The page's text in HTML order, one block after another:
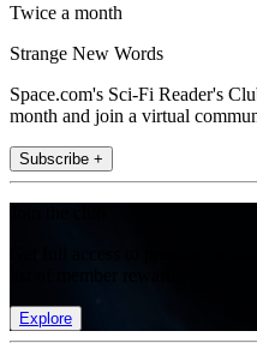
Twice a month
Strange New Words
Space.com's Sci-Fi Reader's
month and join a virtual
Subscribe +
Explore